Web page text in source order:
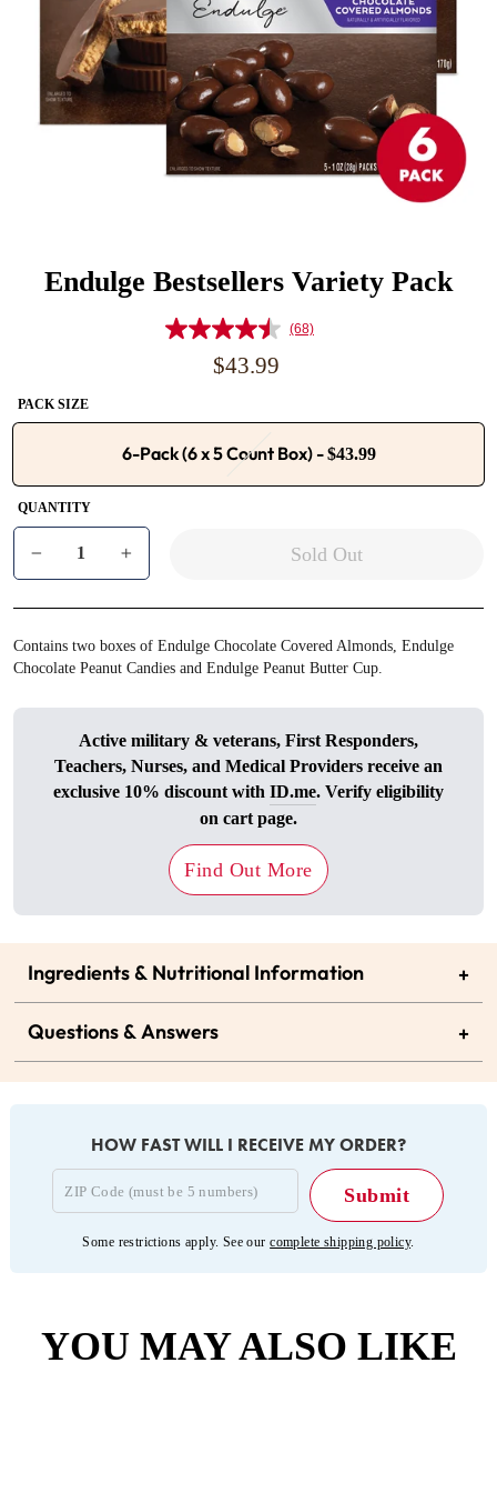
Endulge Bestsellers Variety Pack
Read
link.
(68)
Regular
$43.99
PACK SIZE
6-Pack (6 x 5 Count Box)-$43.99
QUANTITY
Sold Out
Contains two boxes of Endulge Chocolate Covered Almonds, Endulge
Chocolate Peanut Candies and Endulge Peanut Butter Cup.
Active military & veterans, First Responders,
Teachers, Nurses, and Medical Providers receive an
exclusive 10% discount with ID.me. Verify eligibility
on cart page.
Find Out More
Ingredients & Nutritional Information +
Questions & Answers +
HOW FAST WILL I RECEIVE MY ORDER?
Some restrictions apply. See ourcomplete shipping policy.
YOU MAY ALSO LIKE